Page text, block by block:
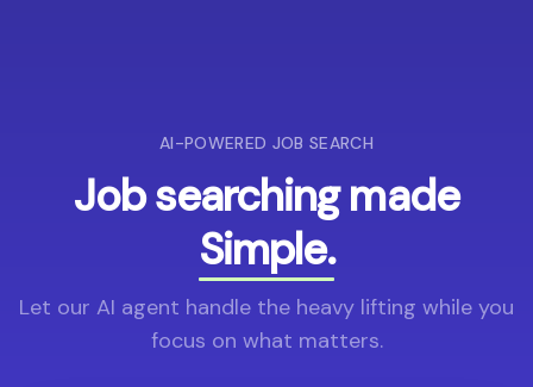
AI-POWERED JOB SEARCH
Job searching made
Simple.
Let our AI agent handle the heavy lifting while you
focus on what matters.